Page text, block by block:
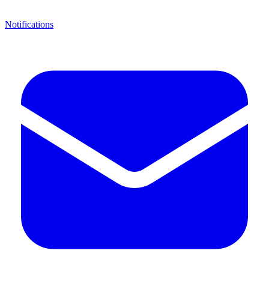
Notifications